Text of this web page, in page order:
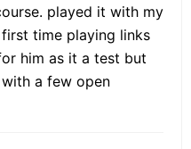
played it with my
time playing links
him as it a test but
a few open